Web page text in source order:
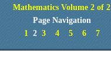
Mathematics Volume 2 of 2
Page Navigation
12 3 4 5 6 7